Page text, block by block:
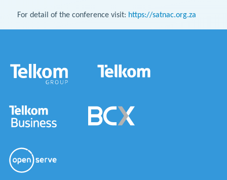
For detail of the conference visit: https://satnac.org.za